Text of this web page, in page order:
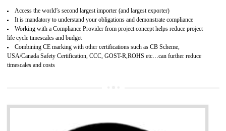
Improves brand value or image in the market
Provide guideline on how to produce safe and quality products.
Develops customer satisfaction by deliver the safe and quality product and
services.
Develops motivation and team work between the employees of the